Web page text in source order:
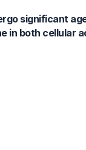
significant
in both cellular